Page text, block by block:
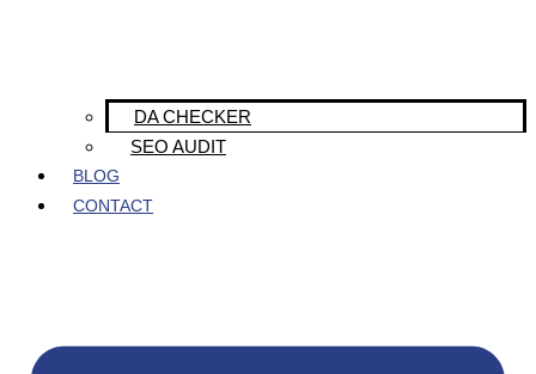
DA CHECKER
SEO AUDIT
BLOG
CONTACT